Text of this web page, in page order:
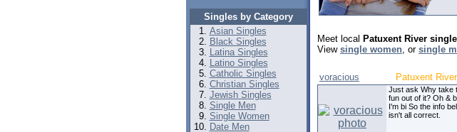
Singles by Category
Asian Singles
Black Singles
Latina Singles
Latino Singles
Catholic Singles
Christian Singles
Jewish Singles
Single Men
Single Women
Date Men
Meet local Patuxent River
View single women, or single
voracious Patuxent River
Just ask Why take
fun out of it? Oh &
I'm bi So the info
isn't all correct.